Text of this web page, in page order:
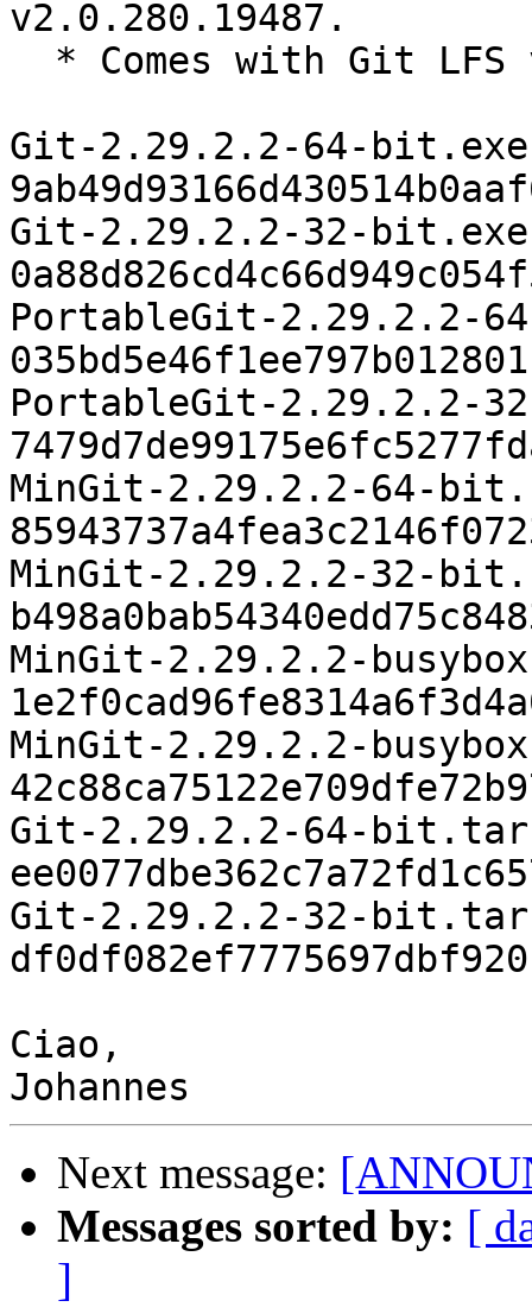
v2.0.280.19487.
Git-2.29.2.2-64-
Git-2.29.2.2-32-
PortableGit-2.29.2.2-
PortableGit-2.29.2.2-
MinGit-2.29.2.2-64-
MinGit-2.29.2.2-32-
MinGit-2.29.2.2-
MinGit-2.29.2.2-
Git-2.29.2.2-64-
Git-2.29.2.2-32-
Ciao,
Next message:
Messages sorted by: [
]